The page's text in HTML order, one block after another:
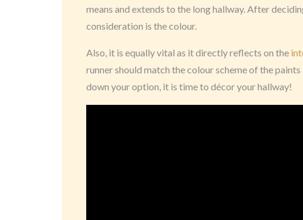
means and extends to the long hallway. After
consideration is the colour.
Also, it is equally vital as it directly reflects on the
runner should match the colour scheme of the
down your option, it is time to décor your hallway!